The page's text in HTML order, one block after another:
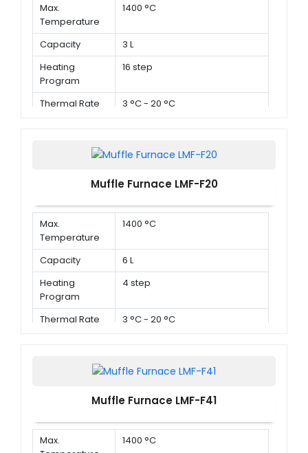
Max.
Temperature
1400 °C
Capacity
3 L
Heating
Program
16 step
Thermal Rate 3 °C - 20 °C
Muffle Furnace LMF-F20
Max.
Temperature
1400 °C
Capacity
6 L
Heating
Program
4 step
Thermal Rate 3 °C - 20 °C
Muffle Furnace LMF-F41
Max.
1400 °C